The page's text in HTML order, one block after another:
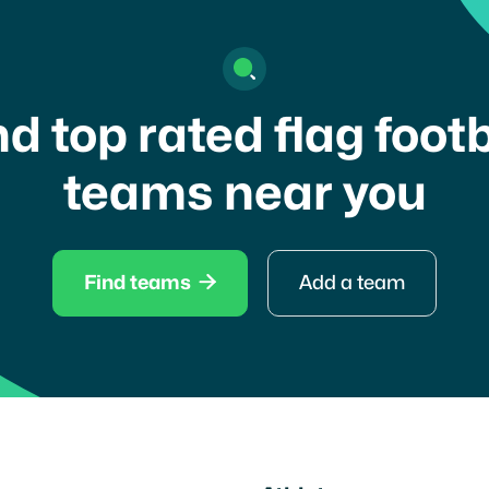
top rated flag
teams near you
Find teams  Add a team